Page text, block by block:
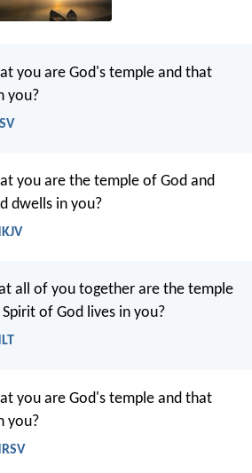
you are God's temple and that
you?
you are the temple of God and
dwells in you?
all of you together are the temple
of God lives in you?
you are God's temple and that
you?